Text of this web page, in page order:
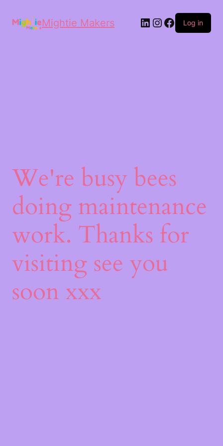
Mightie Makers Log in
We're busy bees
doing maintenance
work. Thanks for
visiting see you
soon xxx